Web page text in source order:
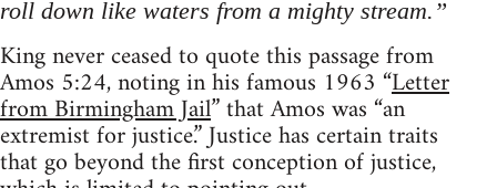
roll down like waters from a mighty stream.”
King never ceased to quote this passage from
Amos 5:24, noting in his famous 1963 “Letter
from Birmingham Jail” that Amos was “an
extremist for justice.” Justice has certain traits
that go beyond the first conception of justice,